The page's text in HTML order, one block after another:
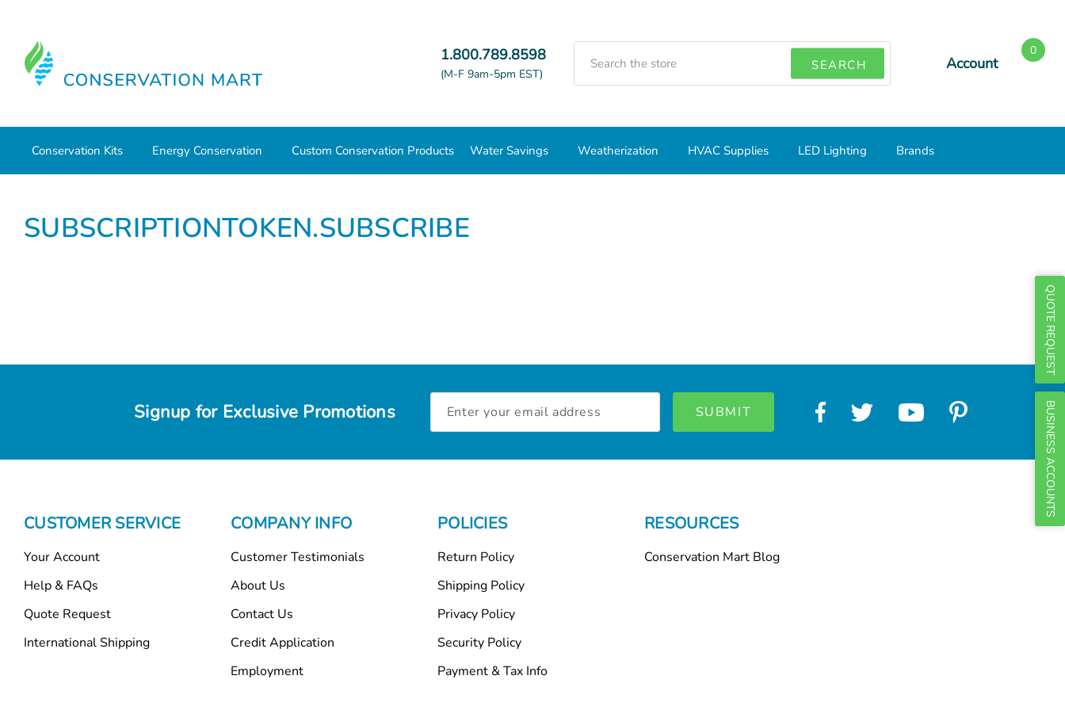
1.800.789.8598
(M-F 9am-5pm EST)
SEARCH Account
0
Conservation Kits Energy Conservation Custom Conservation Products Water Savings Weatherization HVAC Supplies LED Lighting Brands
QUOTE REQUEST
BUSINESS ACCOUNTS
SUBSCRIPTIONTOKEN.SUBSCRIBE
Signup for Exclusive Promotions
Address
CUSTOMER SERVICE
Your Account
Help & FAQs
Quote Request
International Shipping
COMPANY INFO
Customer Testimonials
About Us
Contact Us
Credit Application
Employment
POLICIES
Return Policy
Shipping Policy
Privacy Policy
Security Policy
Payment & Tax Info
RESOURCES
Conservation Mart Blog